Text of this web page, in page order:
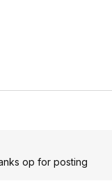
op for posting